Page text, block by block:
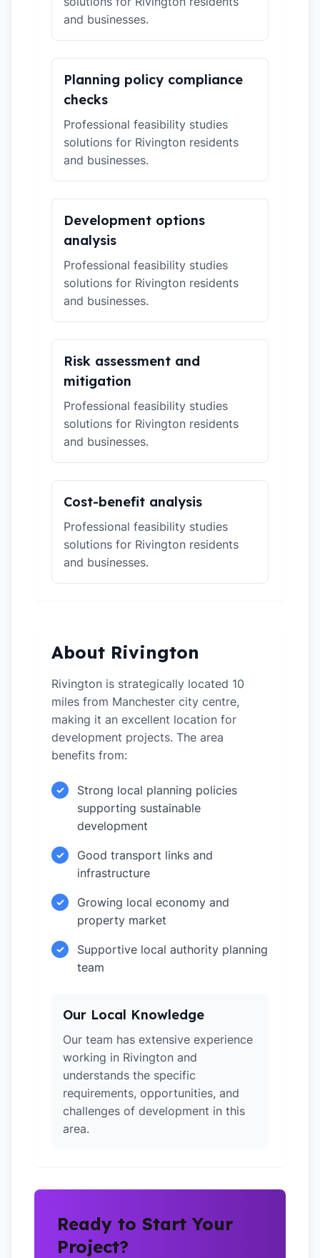
and businesses.
Planning policy compliance
checks
Professional feasibility studies
solutions for Rivington residents
and businesses.
Development options
analysis
Professional feasibility studies
solutions for Rivington residents
and businesses.
Risk assessment and
mitigation
Professional feasibility studies
solutions for Rivington residents
and businesses.
Cost-benefit analysis
Professional feasibility studies
solutions for Rivington residents
and businesses.
About Rivington
Rivington is strategically located 10
miles from Manchester city centre,
making it an excellent location for
development projects. The area
benefits from:
✓
Strong local planning policies
supporting sustainable
development
✓
Good transport links and
infrastructure
✓
Growing local economy and
property market
✓
Supportive local authority planning
team
Our Local Knowledge
Our team has extensive experience
working in Rivington and
understands the specific
requirements, opportunities, and
challenges of development in this
area.
Ready to Start Your
Project?